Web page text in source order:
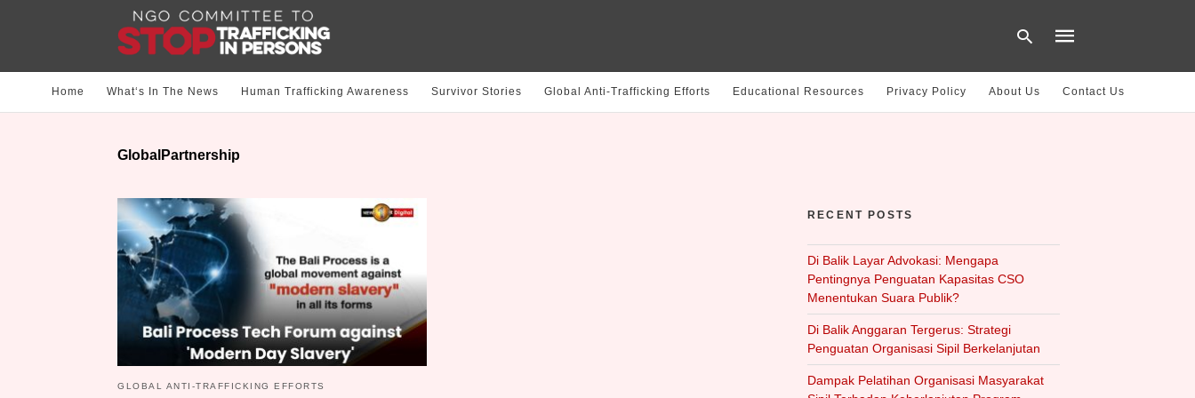
Home What‘s In The News Human Trafficking Awareness Survivor Stories Global Anti-Trafficking Efforts Educational Resources Privacy Policy About Us Contact Us
GlobalPartnership
GLOBAL ANTI-TRAFFICKING EFFORTS
RECENT POSTS
Di Balik Layar Advokasi: Mengapa
Pentingnya Penguatan Kapasitas CSO
Menentukan Suara Publik?
Di Balik Anggaran Tergerus: Strategi
Penguatan Organisasi Sipil Berkelanjutan
Dampak Pelatihan Organisasi Masyarakat